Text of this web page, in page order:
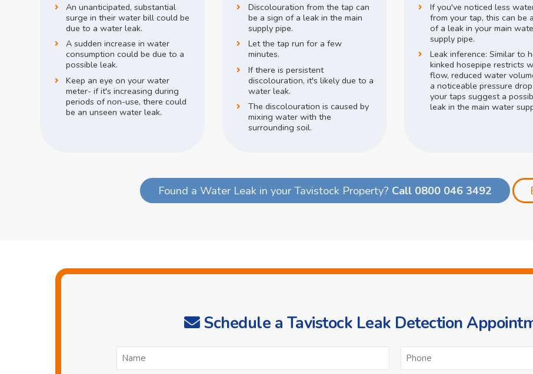
An unanticipated, substantial
surge in their water bill could be
due to a water leak.
A sudden increase in water
consumption could be due to a
possible leak.
Keep an eye on your water
meter- if it's increasing during
periods of non-use, there could
be an unseen water leak.
Discolouration from the tap can
be a sign of a leak in the main
supply pipe.
Let the tap run for a few
minutes.
If there is persistent
discolouration, it's likely due to a
water leak.
The discolouration is caused by
mixing water with the
surrounding soil.
If you've noticed less
from your tap, this can be
of a leak in your main
supply pipe.
Leak inference: Similar to
kinked hosepipe restricts
flow, reduced water
a noticeable pressure
your taps suggest a
leak in the main water
Found a Water Leak in your Tavistock Property? Call 0800 046 3492
Schedule a Tavistock Leak Detection
*